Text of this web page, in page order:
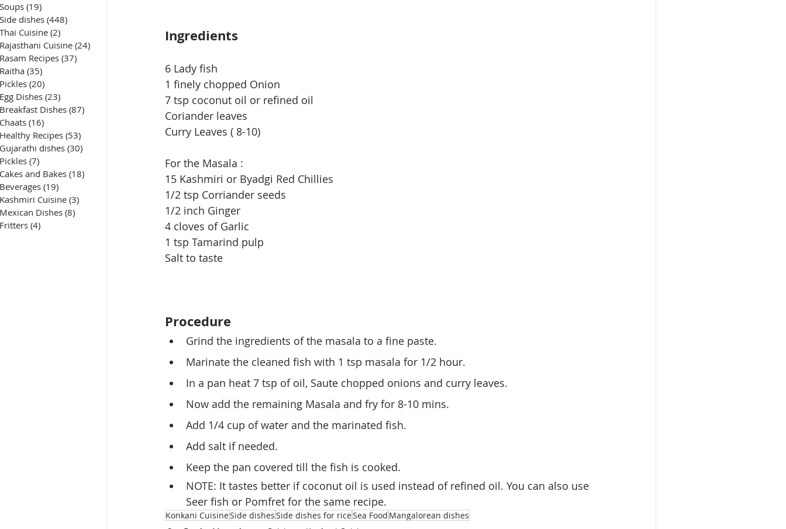
Soups (19)
Side dishes (448)
Thai Cuisine (2)
Rajasthani Cuisine (24)
Rasam Recipes (37)
Raitha (35)
Pickles (20)
Egg Dishes (23)
Breakfast Dishes (87)
Chaats (16)
Healthy Recipes (53)
Gujarathi dishes (30)
Pickles (7)
Cakes and Bakes (18)
Beverages (19)
Kashmiri Cuisine (3)
Mexican Dishes (8)
Fritters (4)
Ingredients
6 Lady fish
1 finely chopped Onion
7 tsp coconut oil or refined oil
Coriander leaves
Curry Leaves ( 8-10)
For the Masala :
15 Kashmiri or Byadgi Red Chillies
1/2 tsp Corriander seeds
1/2 inch Ginger
4 cloves of Garlic
1 tsp Tamarind pulp
Salt to taste
Procedure
Grind the ingredients of the masala to a fine paste.
Marinate the cleaned fish with 1 tsp masala for 1/2 hour.
In a pan heat 7 tsp of oil, Saute chopped onions and curry leaves.
Now add the remaining Masala and fry for 8-10 mins.
Add 1/4 cup of water and the marinated fish.
Add salt if needed.
Keep the pan covered till the fish is cooked.
NOTE: It tastes better if coconut oil is used instead of refined oil. You can also use
Seer fish or Pomfret for the same recipe.
Konkani CuisineSide dishesSide dishes for riceSea Food Mangalorean dishes